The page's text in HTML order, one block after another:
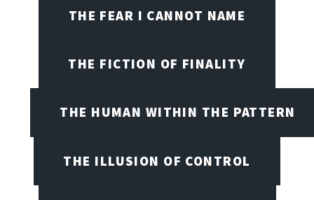
THE FEAR I CANNOT NAME
THE FICTION OF FINALITY
THE HUMAN WITHIN THE PATTERN
THE ILLUSION OF CONTROL